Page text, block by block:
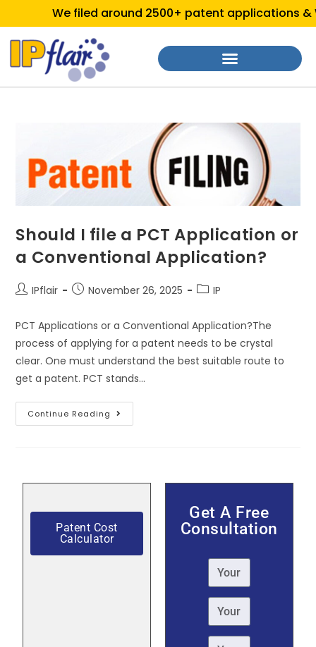
We filed around 2500+ patent applications &
Should I file a PCT Application or
a Conventional Application?
IPflair November 26, 2025 IP
PCT Applications or a Conventional Application?The
process of applying for a patent needs to be crystal
clear. One must understand the best suitable route to
get a patent. PCT stands…
Continue Reading
Patent Cost
Calculator
Get A Free
Consultation